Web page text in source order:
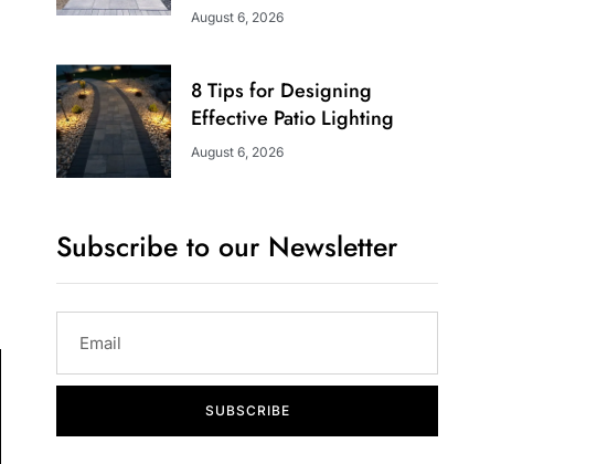
August 6, 2026
8 Tips for Designing
Effective Patio Lighting
August 6, 2026
Subscribe to our Newsletter
SUBSCRIBE